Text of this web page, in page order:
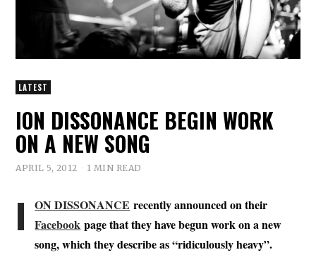
LATEST
ION DISSONANCE BEGIN WORK
ON A NEW SONG
APRIL 5, 2012 1 MIN READ
I ON DISSONANCE recently announced on their
Facebook page that they have begun work on a new
song, which they describe as “ridiculously heavy”.